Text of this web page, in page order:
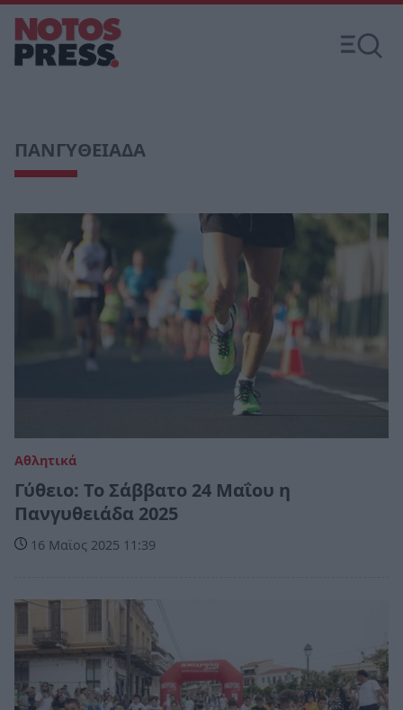
ΠΑΝΓΥΘΕΙΑΔΑ
Αθλητικά
Γύθειο: Το Σάββατο 24 Μαΐου η
Πανγυθειάδα 2025
16 Μαϊος 2025 11:39